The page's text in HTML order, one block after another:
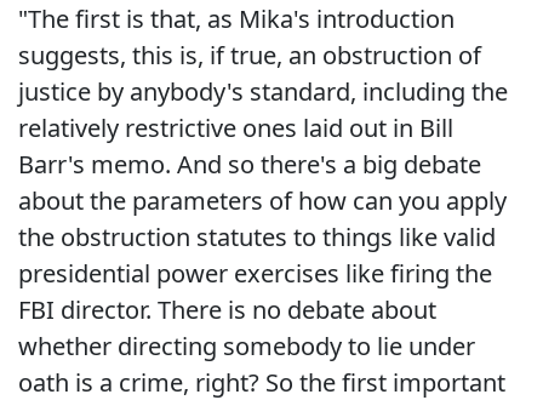
"The first is that, as Mika's introduction
suggests, this is, if true, an obstruction of
justice by anybody's standard, including the
relatively restrictive ones laid out in Bill
Barr's memo. And so there's a big debate
about the parameters of how can you apply
the obstruction statutes to things like valid
presidential power exercises like firing the
FBI director. There is no debate about
whether directing somebody to lie under
oath is a crime, right? So the first important